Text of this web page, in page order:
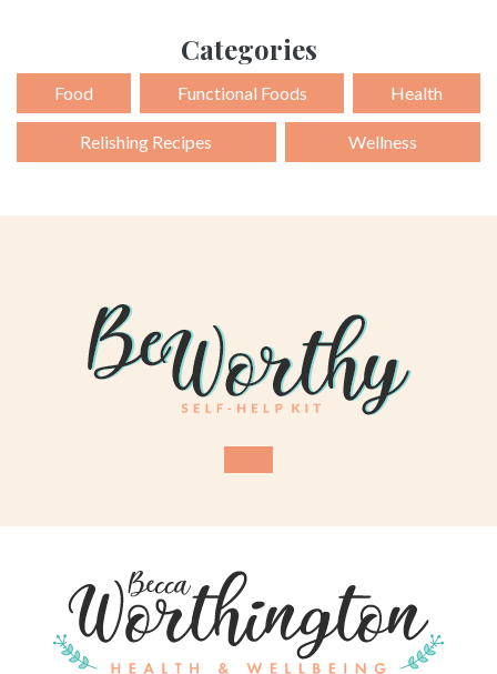
Categories
Food Functional Foods Health
Relishing Recipes Wellness